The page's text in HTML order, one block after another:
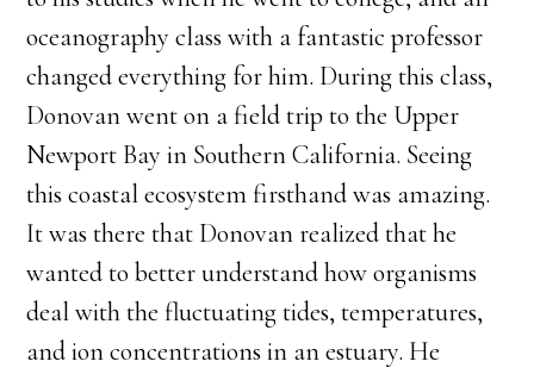
oceanography class with a fantastic professor
changed everything for him. During this class,
Donovan went on a field trip to the Upper
Newport Bay in Southern California. Seeing
this coastal ecosystem firsthand was amazing.
It was there that Donovan realized that he
wanted to better understand how organisms
deal with the fluctuating tides, temperatures,
and ion concentrations in an estuary. He